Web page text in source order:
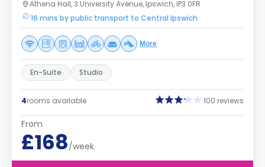
Athena Hall, 3 University Avenue, Ipswich, IP3 0FR
16 mins by public transport to Central Ipswich
More
En-Suite Studio
4rooms available 100 reviews
From
£168/week